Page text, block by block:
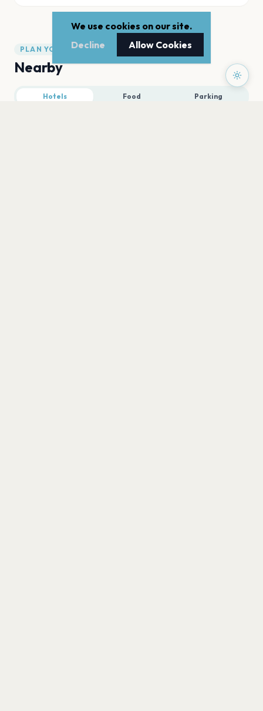
PLAN YOUR VISIT
Nearby
Hotels Food Parking
We use cookies on our site.
Decline
Allow Cookies